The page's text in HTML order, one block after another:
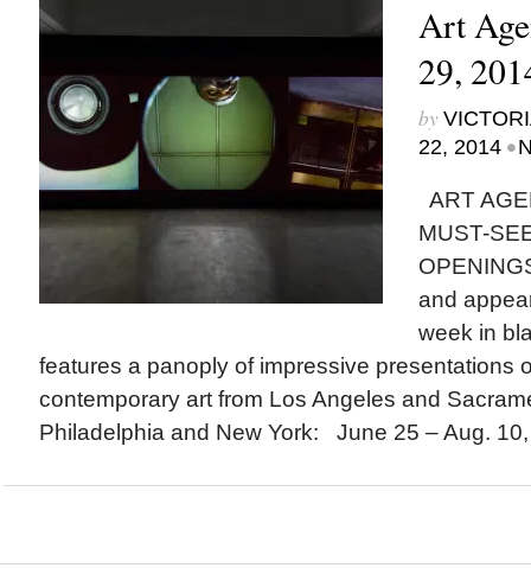
Art
29,
by
22, 2014 •
ART
MUST-
and
week in
features a panoply of impressive presentations
contemporary art from Los Angeles and
Philadelphia and New York: June 25 – Aug. 10,